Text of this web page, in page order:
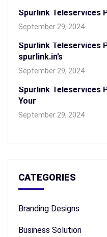
Spurlink Teleservices
September 29, 2024
Spurlink Teleservices
spurlink.in’s
September 29, 2024
Spurlink Teleservices
Your
September 29, 2024
CATEGORIES
Branding Designs
Business Solution